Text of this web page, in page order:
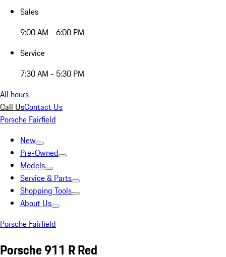
Sales
9:00 AM - 6:00 PM
Service
7:30 AM - 5:30 PM
All hours
Call UsContact Us
Porsche Fairfield
New
Pre-Owned
Models
Service & Parts
Shopping Tools
About Us
Porsche Fairfield
Porsche 911 R Red